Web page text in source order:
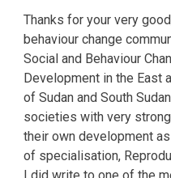
Thanks for your very
behaviour change
Social and Behaviour
Development in the East
of Sudan and South
societies with very
their own development
of specialisation,